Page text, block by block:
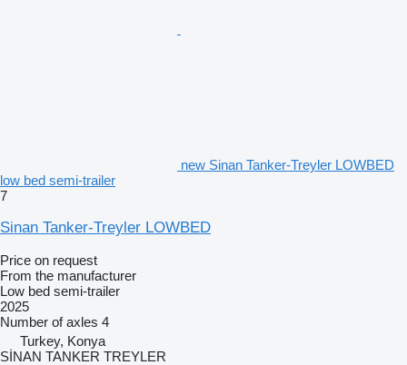
new Sinan Tanker-Treyler LOWBED
low bed semi-trailer
7
Sinan Tanker-Treyler LOWBED
Price on request
From the manufacturer
Low bed semi-trailer
2025
Number of axles 4
Turkey, Konya
SİNAN TANKER TREYLER